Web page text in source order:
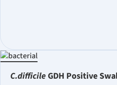
C.difficileGDH Positive